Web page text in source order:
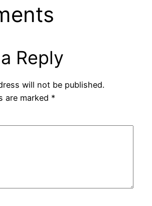
Reply
will not be published.
are marked *